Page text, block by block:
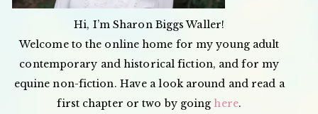
Hi, I’m Sharon Biggs Waller!
Welcome to the online home for my young adult
contemporary and historical fiction, and for my
equine non-fiction. Have a look around and read a
first chapter or two by going here.